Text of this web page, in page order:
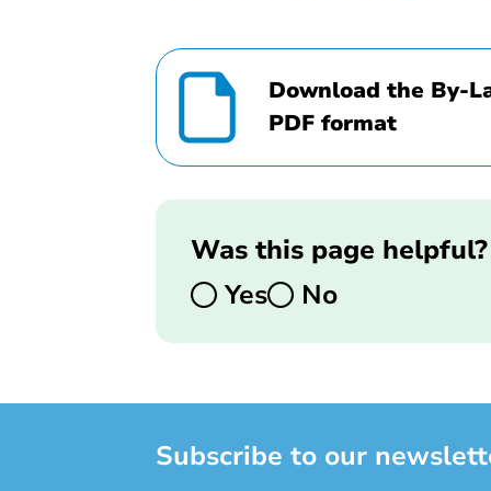
Download the By-
PDF format
Was this page helpful?
Yes
No
Subscribe to our